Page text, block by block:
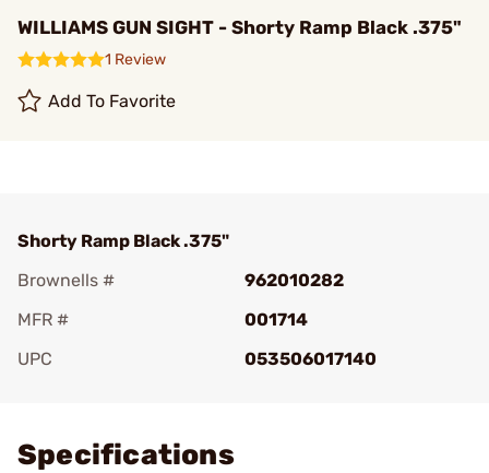
WILLIAMS GUN SIGHT - Shorty Ramp Black .375"
1 Review
Add To Favorite
Shorty Ramp Black .375"
Brownells #
962010282
MFR #
001714
UPC
053506017140
Specifications